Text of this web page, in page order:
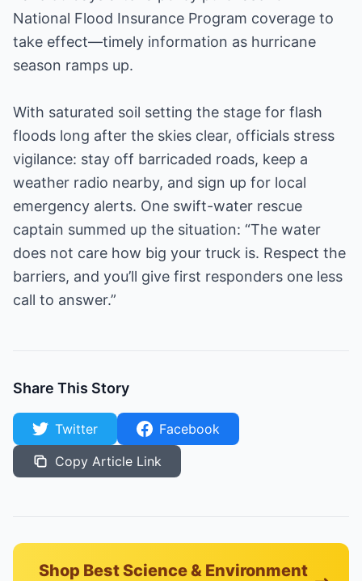
National Flood Insurance Program coverage to
take effect—timely information as hurricane
season ramps up.
With saturated soil setting the stage for flash
floods long after the skies clear, officials stress
vigilance: stay off barricaded roads, keep a
weather radio nearby, and sign up for local
emergency alerts. One swift-water rescue
captain summed up the situation: “The water
does not care how big your truck is. Respect the
barriers, and you’ll give first responders one less
call to answer.”
Share This Story
Twitter
Facebook
Copy Article Link
Shop Best Science & Environment